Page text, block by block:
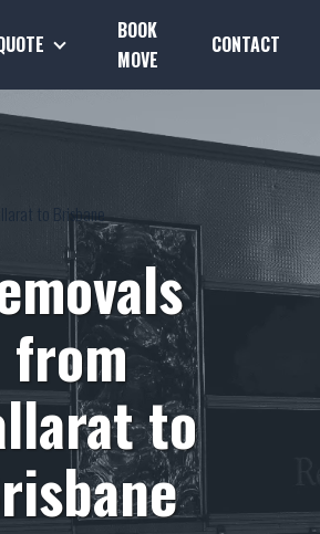
BOOK
MOVE
CONTACT
to Brisbane
from
to